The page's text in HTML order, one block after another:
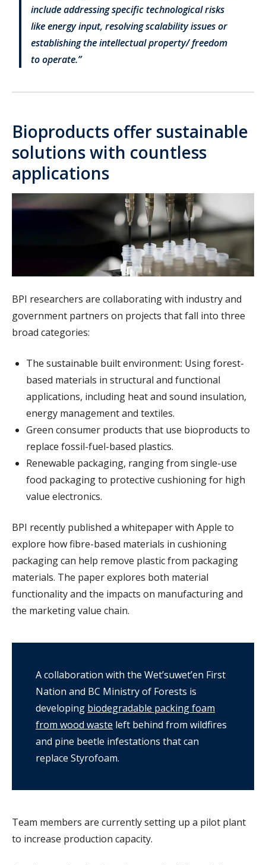
include addressing specific technological risks
like energy input, resolving scalability issues or
establishing the intellectual property/ freedom
to operate.”
Bioproducts offer sustainable
solutions with countless
applications
BPI researchers are collaborating with industry and
government partners on projects that fall into three
broad categories:
The sustainable built environment: Using forest-
based materials in structural and functional
applications, including heat and sound insulation,
energy management and textiles.
Green consumer products that use bioproducts to
replace fossil-fuel-based plastics.
Renewable packaging, ranging from single-use
food packaging to protective cushioning for high
value electronics.
BPI recently published a whitepaper with Apple to
explore how fibre-based materials in cushioning
packaging can help remove plastic from packaging
materials. The paper explores both material
functionality and the impacts on manufacturing and
the marketing value chain.
A collaboration with the Wet’suwet’en First
Nation and BC Ministry of Forests is
developing biodegradable packing foam
from wood waste left behind from wildfires
and pine beetle infestations that can
replace Styrofoam.
Team members are currently setting up a pilot plant
to increase production capacity.